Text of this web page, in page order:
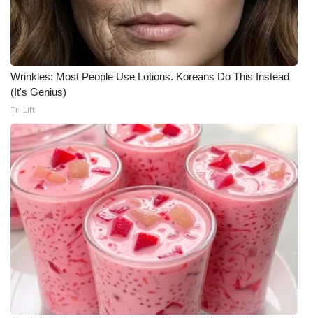
WCBI Payment Portal
WCBI live
Wrinkles: Most People Use Lotions. Koreans Do This Instead
(It's Genius)
Tri Lift